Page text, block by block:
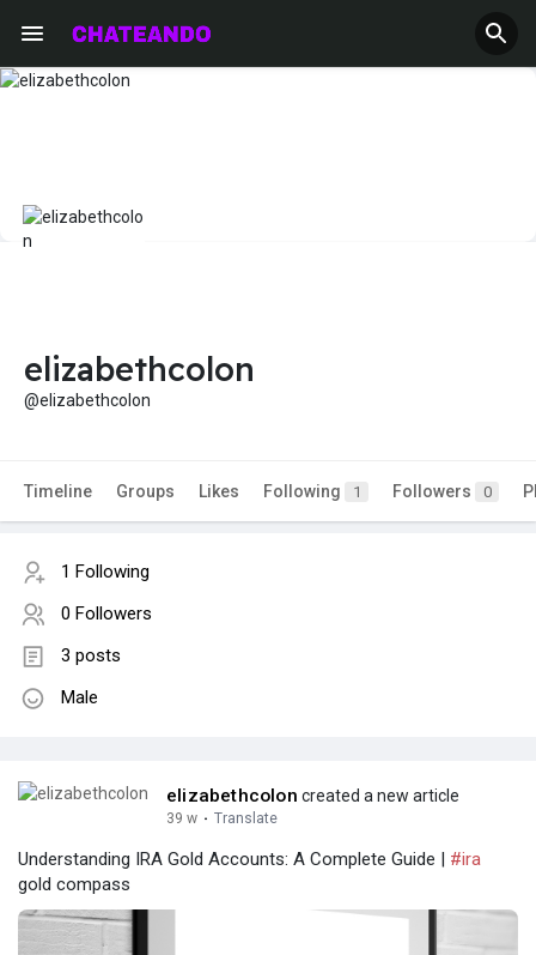
elizabethcolon
@elizabethcolon
Timeline Groups Likes Following 1 Followers 0
1 Following
0 Followers
3 posts
Male
elizabethcolon created a new article
39 w · Translate
Understanding IRA Gold Accounts: A Complete Guide | #ira
gold compass